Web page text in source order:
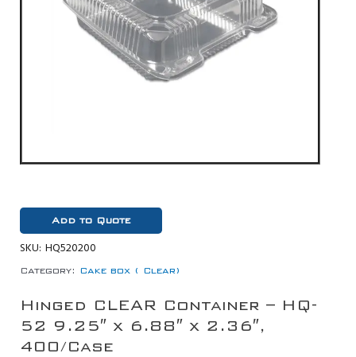
Add to Quote
SKU: HQ520200
Category: Cake box ( Clear)
Hinged CLEAR Container – HQ-
52 9.25″ x 6.88″ x 2.36″,
400/Case